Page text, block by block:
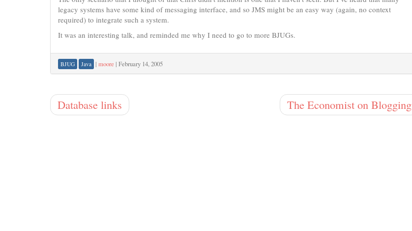
legacy systems have some kind of messaging interface, and so JMS might be an easy way (again, no context
required) to integrate such a system.
It was an interesting talk, and reminded me why I need to go to more BJUGs.
BJUG Java | moore | February 14, 2005
The Economist on Blogging
Database links